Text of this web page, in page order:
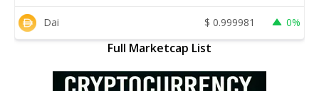
Dai $ 0.999981 0%
Full Marketcap List